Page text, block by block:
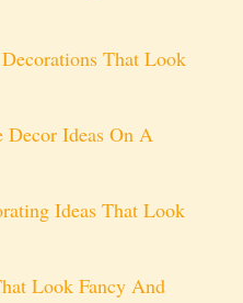
That Look
Decor Ideas On A
Ideas That Look
Look Fancy And